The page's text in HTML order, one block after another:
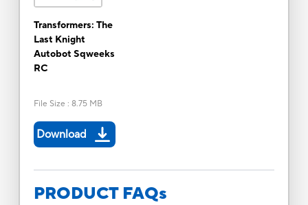
Transformers: The
Last Knight
Autobot Sqweeks
RC
File Size : 8.75 MB
Download
PRODUCT FAQs